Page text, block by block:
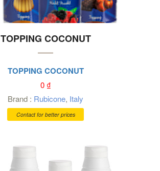
TOPPING COCONUT
TOPPING COCONUT
0₫
Brand : Rubicone, Italy
Contact for better prices